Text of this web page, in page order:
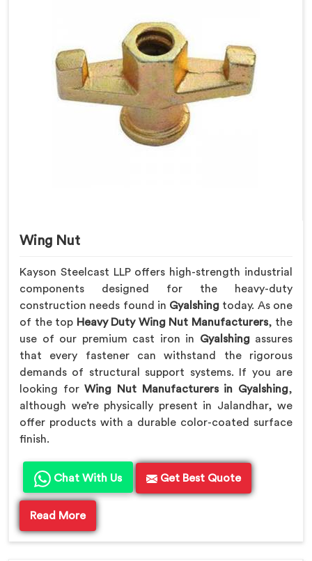
Wing Nut
Kayson Steelcast LLP offers high-strength industrial
components designed for the heavy-duty
construction needs found in Gyalshing today. As one
of the top Heavy Duty Wing Nut Manufacturers, the
use of our premium cast iron in Gyalshing assures
that every fastener can withstand the rigorous
demands of structural support systems. If you are
looking forWing Nut Manufacturers in Gyalshing,
although we’re physically present in Jalandhar, we
offer products with a durable color-coated surface
finish.
Chat With Us Get Best Quote
Read More